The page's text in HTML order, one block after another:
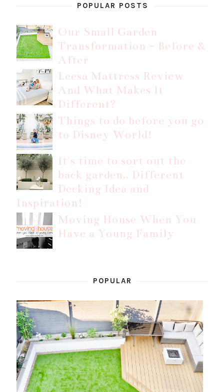
POPULAR POSTS
Our Small Garden
Transformation - Before &
After
Leesa Mattress Review
And What Makes It
Different?
Things to do before you go
to Disney World!
It's time to sort out the
back garden.. Different
Decking Idea and
Inspiration!
Moving House When You
Have a Young Family
POPULAR